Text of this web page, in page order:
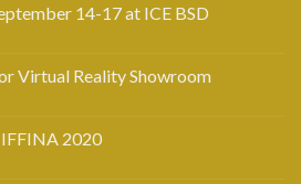
14-17 at ICE BSD
Virtual Reality Showroom
2020